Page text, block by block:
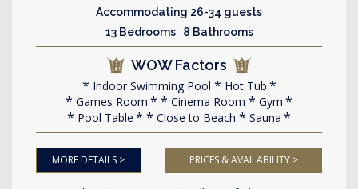
Accommodating 26-34 guests
13 Bedrooms 8 Bathrooms
WOW Factors
Indoor Swimming Pool
Hot Tub
Games Room
Cinema Room
Gym
Pool Table
Close to Beach Sauna
MORE DETAILS > PRICES & AVAILABILITY >